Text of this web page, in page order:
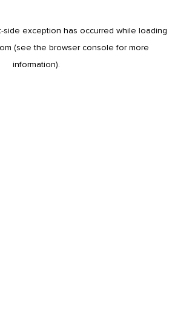
-side exception has occurred while loading
(see the browser console for more
information).